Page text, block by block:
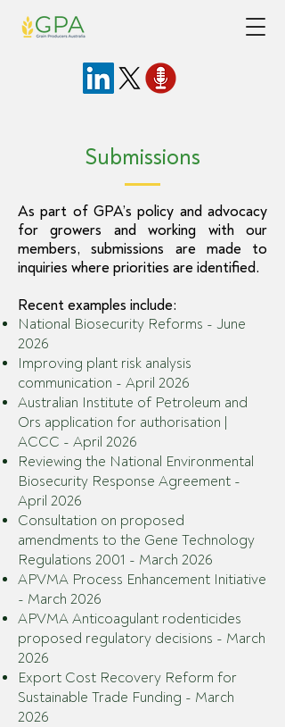
Submissions
As part of GPA’s policy and advocacy
for growers and working with our
members, submissions are made to
inquiries where priorities are identified.
Recent examples include:
National Biosecurity Reforms - June
2026
Improving plant risk analysis
communication - April 2026
Australian Institute of Petroleum and
Ors application for authorisation |
ACCC - April 2026
Reviewing the National Environmental
Biosecurity Response Agreement -
April 2026
Consultation on proposed
amendments to the Gene Technology
Regulations 2001 - March 2026
APVMA Process Enhancement Initiative
- March 2026
APVMA Anticoagulant rodenticides
proposed regulatory decisions - March
2026
Export Cost Recovery Reform for
Sustainable Trade Funding - March
2026